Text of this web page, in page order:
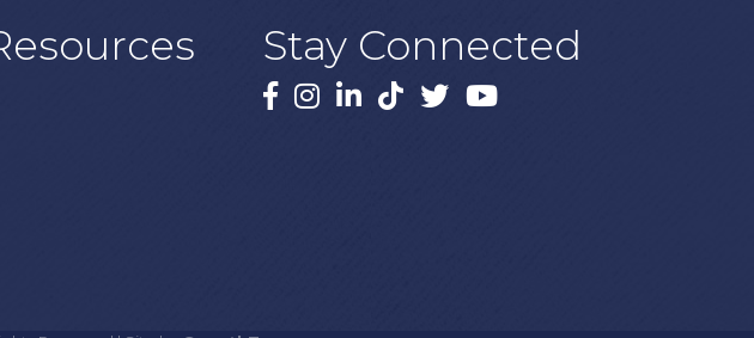
Stay Connected
Facebook
Instagram
LinkedIn
TikTok
X YouTube